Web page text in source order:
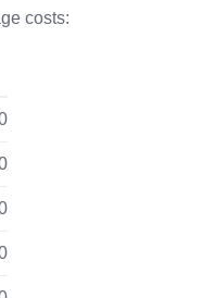
costs: